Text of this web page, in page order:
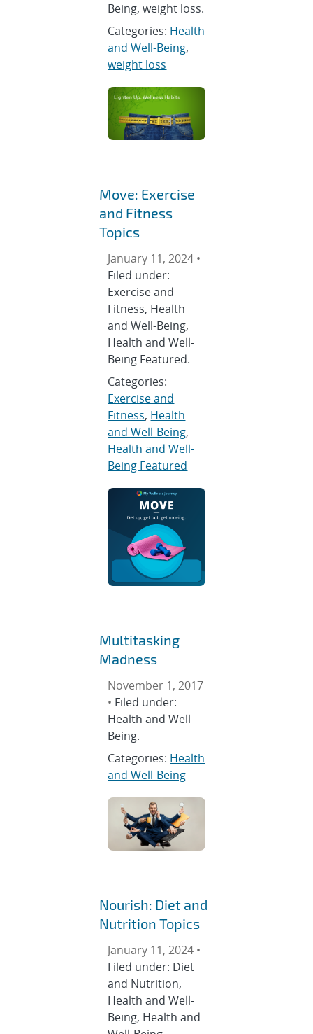
Being, weight loss.
Categories: Health
and Well-Being,
weight loss
Move: Exercise
and Fitness
Topics
January 11, 2024 •
Filed under:
Exercise and
Fitness, Health
and Well-Being,
Health and Well-
Being Featured.
Categories:
Exercise and
Fitness, Health
and Well-Being,
Health and Well-
Being Featured
Multitasking
Madness
November 1, 2017
• Filed under:
Health and Well-
Being.
Categories: Health
and Well-Being
Nourish: Diet and
Nutrition Topics
January 11, 2024 •
Filed under: Diet
and Nutrition,
Health and Well-
Being, Health and